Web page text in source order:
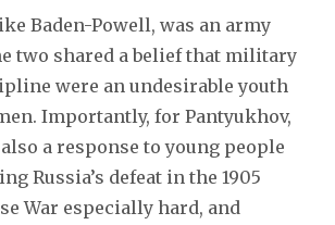
Baden-Powell, was an army
two shared a belief that military
were an undesirable youth
Importantly, for Pantyukhov,
a response to young people
Russia’s defeat in the 1905
War especially hard, and